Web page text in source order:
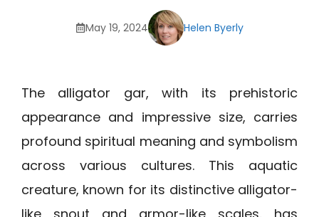
May 19, 2024 Helen Byerly
The alligator gar, with its prehistoric
appearance and impressive size, carries
profound spiritual meaning and symbolism
across various cultures. This aquatic
creature, known for its distinctive alligator-